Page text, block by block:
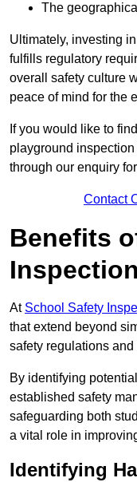
The
Ultimately, investing
fulfills regulatory
overall safety culture
peace of mind for the
If you would like to
playground
through our enquiry
Contact
Benefits
At School Safety
that extend beyond
safety regulations
By identifying
established safety
safeguarding both
a vital role in
Identifying